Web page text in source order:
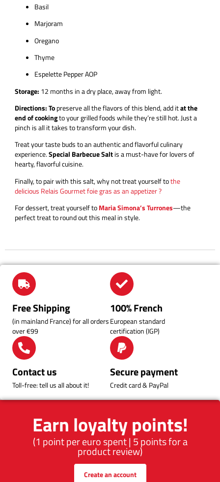
Basil
Marjoram
Oregano
Thyme
Espelette Pepper AOP
Storage: 12 months in a dry place, away from light.
Directions: Topreserve all the flavors of this blend, add itat the
end of cookingto your grilled foods while they’re still hot. Just a
pinch is all it takes to transform your dish.
Treat your taste buds to an authentic and flavorful culinary
experience.Special Barbecue Saltis a must-have for lovers of
hearty, flavorful cuisine.
Finally, to pair with this salt, why not treat yourself tothe
delicious Relais Gourmet foie gras as an appetizer ?
For dessert, treat yourself toMaria Simona’s Turrones—the
perfect treat to round out this meal in style.
Earn loyalty points!
(1 point per euro spent | 5 points for a
product review)
Create an account
Free Shipping
(in mainland France) for all orders
over €99
100% French
European standard
certification (IGP)
Contact us
Toll-free: tell us all about it!
Secure payment
Credit card & PayPal